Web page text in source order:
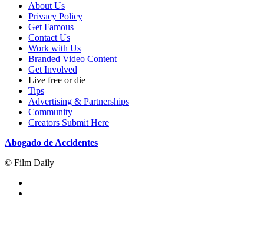
About Us
Privacy Policy
Get Famous
Contact Us
Work with Us
Branded Video Content
Get Involved
Live free or die
Tips
Advertising & Partnerships
Community
Creators Submit Here
Abogado de Accidentes
© Film Daily